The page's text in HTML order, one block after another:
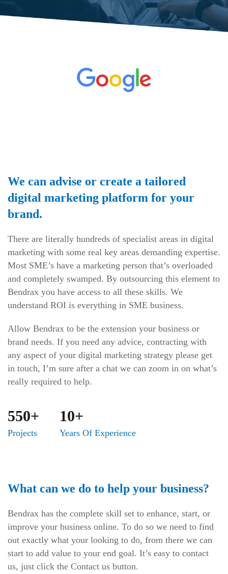
We can advise or create a tailored
digital marketing platform for your
brand.
There are literally hundreds of specialist areas in digital
marketing with some real key areas demanding expertise.
Most SME’s have a marketing person that’s overloaded
and completely swamped. By outsourcing this element to
Bendrax you have access to all these skills. We
understand ROI is everything in SME business.
Allow Bendrax to be the extension your business or
brand needs. If you need any advice, contracting with
any aspect of your digital marketing strategy please get
in touch, I’m sure after a chat we can zoom in on what’s
really required to help.
550+
Projects
10+
Years Of Experience
What can we do to help your business?
Bendrax has the complete skill set to enhance, start, or
improve your business online. To do so we need to find
out exactly what your looking to do, from there we can
start to add value to your end goal. It’s easy to contact
us, just click the Contact us button.